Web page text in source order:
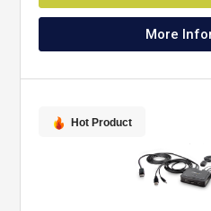
More
Hot Product